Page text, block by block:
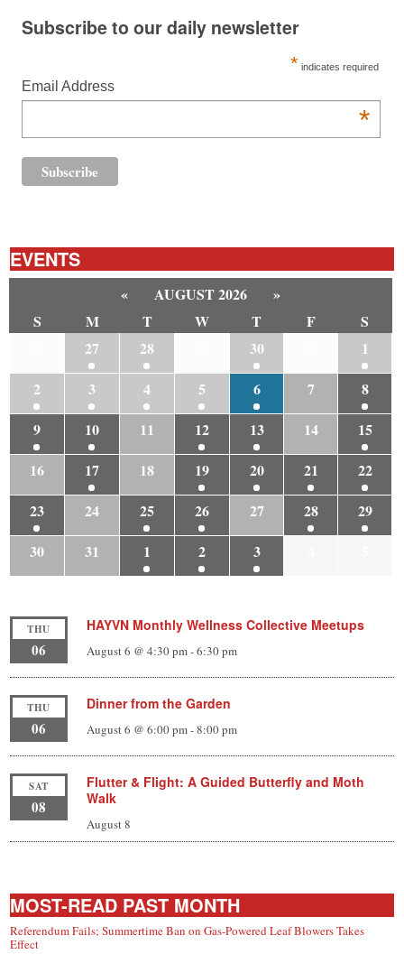
Subscribe to our daily newsletter
* indicates required
Email Address
*
EVENTS
« AUGUST 2026
»
S
M T W T F
S
27 28 30
1
2
3 4 5 6 7
8
9
10 11 12 13 14
15
16
17 18 19 20 21
22
23
24 25 26 27 28
29
30
31 1 2 3
THU
06
HAYVN Monthly Wellness Collective Meetups
August 6 @ 4:30 pm-6:30 pm
THU
06
Dinner from the Garden
August 6 @ 6:00 pm-8:00 pm
SAT
08
Flutter & Flight: A Guided Butterfly and Moth
Walk
August 8
MOST-READ PAST MONTH
Referendum Fails; Summertime Ban on Gas-Powered Leaf Blowers Takes
Effect